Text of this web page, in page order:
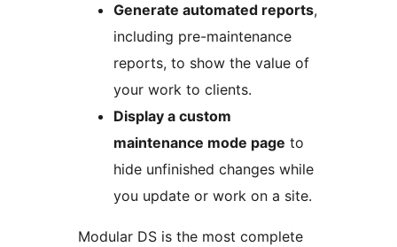
Generate automated reports,
including pre-maintenance
reports, to show the value of
your work to clients.
Display a custom
maintenance mode page to
hide unfinished changes while
you update or work on a site.
Modular DS is the most complete